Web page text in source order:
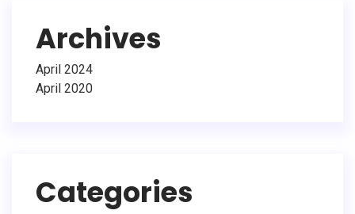
Archives
April 2024
April 2020
Categories